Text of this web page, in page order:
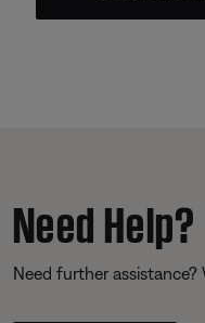
Need Help?
Need further assistance?